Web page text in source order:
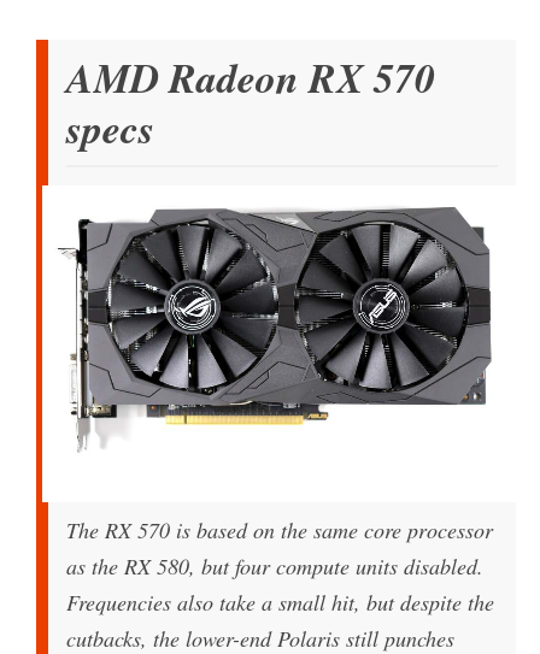
AMD Radeon RX 570
specs
The RX 570 is based on the same core processor
as the RX 580, but four compute units disabled.
Frequencies also take a small hit, but despite the
cutbacks, the lower-end Polaris still punches